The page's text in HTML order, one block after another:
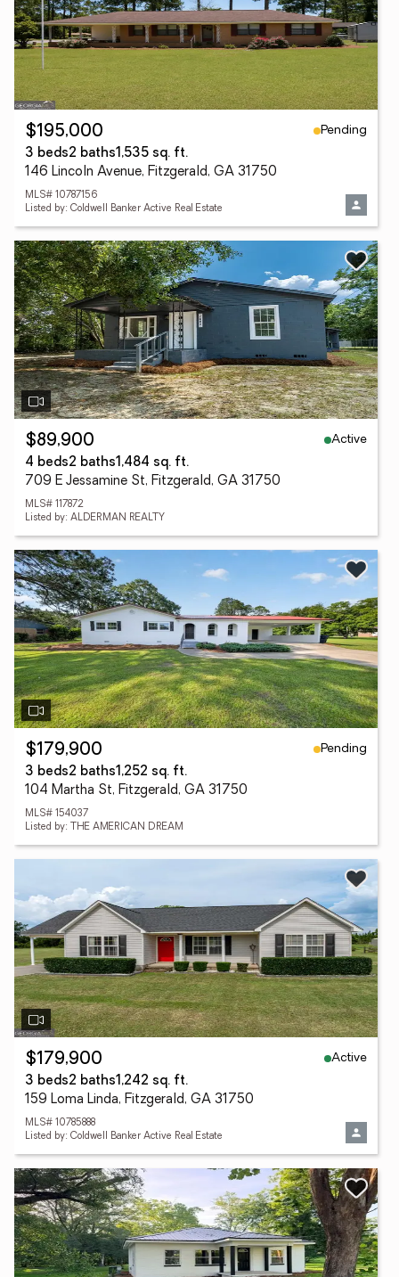
$195,000
Pending
3 beds2 baths1,535 sq. ft.
146 Lincoln Avenue, Fitzgerald, GA 31750
MLS# 10787156
Listed by: Coldwell Banker Active Real Estate
$89,900
Active
4 beds2 baths1,484 sq. ft.
709 E Jessamine St, Fitzgerald, GA 31750
MLS# 117872
Listed by: ALDERMAN REALTY
$179,900
Pending
3 beds2 baths1,252 sq. ft.
104 Martha St, Fitzgerald, GA 31750
MLS# 154037
Listed by: THE AMERICAN DREAM
$179,900
Active
3 beds2 baths1,242 sq. ft.
159 Loma Linda, Fitzgerald, GA 31750
MLS# 10785888
Listed by: Coldwell Banker Active Real Estate